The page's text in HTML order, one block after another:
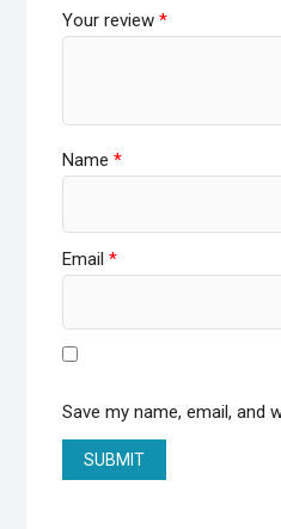
Your review *
Name *
Email *
Save my name, email, and